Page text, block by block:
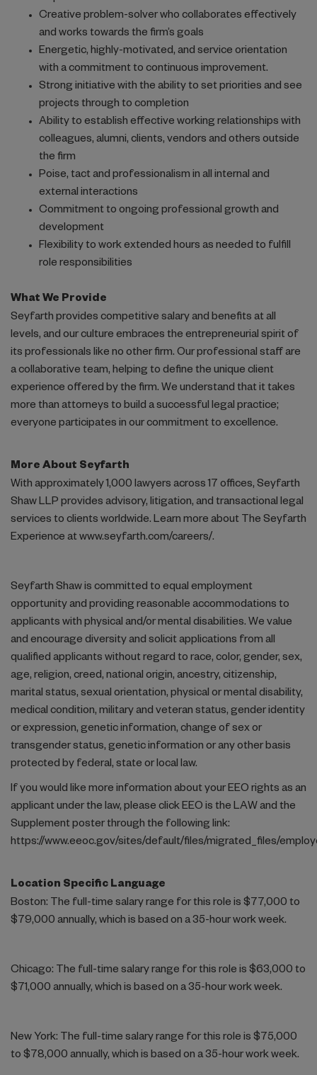
Creative problem-solver who collaborates effectively
and works towards the firm’s goals
Energetic, highly-motivated, and service orientation
with a commitment to continuous improvement.
Strong initiative with the ability to set priorities and see
projects through to completion
Ability to establish effective working relationships with
colleagues, alumni, clients, vendors and others outside
the firm
Poise, tact and professionalism in all internal and
external interactions
Commitment to ongoing professional growth and
development
Flexibility to work extended hours as needed to fulfill
role responsibilities
What We Provide
Seyfarth provides competitive salary and benefits at all
levels, and our culture embraces the entrepreneurial spirit of
its professionals like no other firm. Our professional staff are
a collaborative team, helping to define the unique client
experience offered by the firm. We understand that it takes
more than attorneys to build a successful legal practice;
everyone participates in our commitment to excellence.
More About Seyfarth
With approximately 1,000 lawyers across 17 offices, Seyfarth
Shaw LLP provides advisory, litigation, and transactional legal
services to clients worldwide. Learn more about The Seyfarth
Experience at www.seyfarth.com/careers/.
Seyfarth Shaw is committed to equal employment
opportunity and providing reasonable accommodations to
applicants with physical and/or mental disabilities. We value
and encourage diversity and solicit applications from all
qualified applicants without regard to race, color, gender, sex,
age, religion, creed, national origin, ancestry, citizenship,
marital status, sexual orientation, physical or mental disability,
medical condition, military and veteran status, gender identity
or expression, genetic information, change of sex or
transgender status, genetic information or any other basis
protected by federal, state or local law.
If you would like more information about your EEO rights as an
applicant under the law, please click EEO is the LAW and the
Supplement poster through the following link:
https://www.eeoc.gov/sites/default/files/migrated_files/
Location Specific Language
Boston: The full-time salary range for this role is $77,000 to
$79,000 annually, which is based on a 35-hour work week.
Chicago: The full-time salary range for this role is $63,000 to
$71,000 annually, which is based on a 35-hour work week.
New York: The full-time salary range for this role is $75,000
to $78,000 annually, which is based on a 35-hour work week.